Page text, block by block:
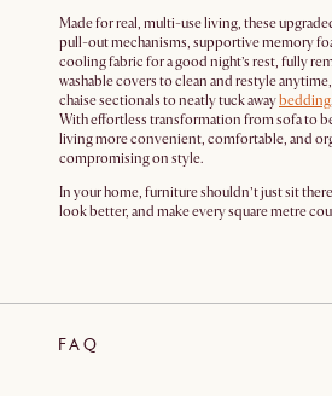
Made for real, multi-use living, these
pull-out mechanisms, supportive memory
cooling fabric for a good night’s rest, fully
washable covers to clean and restyle
chaise sectionals to neatly tuck awaybedding,
With effortless transformation from sofa to
living more convenient, comfortable, and
compromising on style.
In your home, furniture shouldn’t just sit
look better, and make every square metre
FAQ